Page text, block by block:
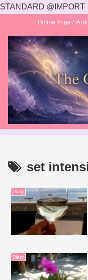
STANDARD @IMPORT
Online Yoga /
set
Diary
Diary